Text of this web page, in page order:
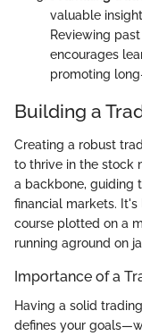
valuable
Reviewing
encourages
promoting
Building a
Creating a robust
to thrive in the stock
a backbone, guiding
financial markets.
course plotted on a
running aground on
Importance of a
Having a solid
defines your